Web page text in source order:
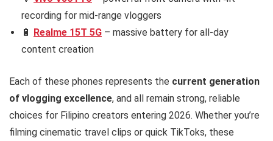
recording for mid-range vloggers
🔋
Realme 15T 5G – massive battery for all-day
content creation
Each of these phones represents the current generation
of vlogging excellence, and all remain strong, reliable
choices for Filipino creators entering 2026. Whether you’re
filming cinematic travel clips or quick TikToks, these